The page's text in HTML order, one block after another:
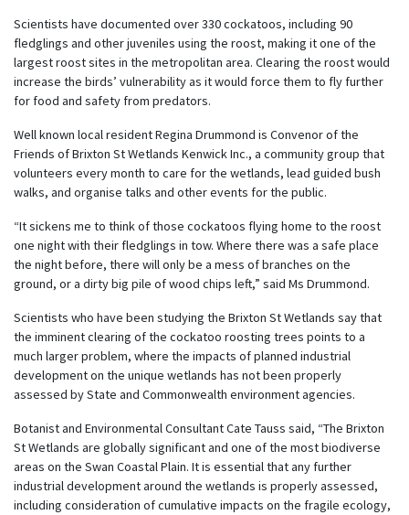
Scientists have documented over 330 cockatoos, including 90
fledglings and other juveniles using the roost, making it one of the
largest roost sites in the metropolitan area. Clearing the roost would
increase the birds’ vulnerability as it would force them to fly further
for food and safety from predators.
Well known local resident Regina Drummond is Convenor of the
Friends of Brixton St Wetlands Kenwick Inc., a community group that
volunteers every month to care for the wetlands, lead guided bush
walks, and organise talks and other events for the public.
“It sickens me to think of those cockatoos flying home to the roost
one night with their fledglings in tow. Where there was a safe place
the night before, there will only be a mess of branches on the
ground, or a dirty big pile of wood chips left,” said Ms Drummond.
Scientists who have been studying the Brixton St Wetlands say that
the imminent clearing of the cockatoo roosting trees points to a
much larger problem, where the impacts of planned industrial
development on the unique wetlands has not been properly
assessed by State and Commonwealth environment agencies.
Botanist and Environmental Consultant Cate Tauss said, “The Brixton
St Wetlands are globally significant and one of the most biodiverse
areas on the Swan Coastal Plain. It is essential that any further
industrial development around the wetlands is properly assessed,
including consideration of cumulative impacts on the fragile ecology,